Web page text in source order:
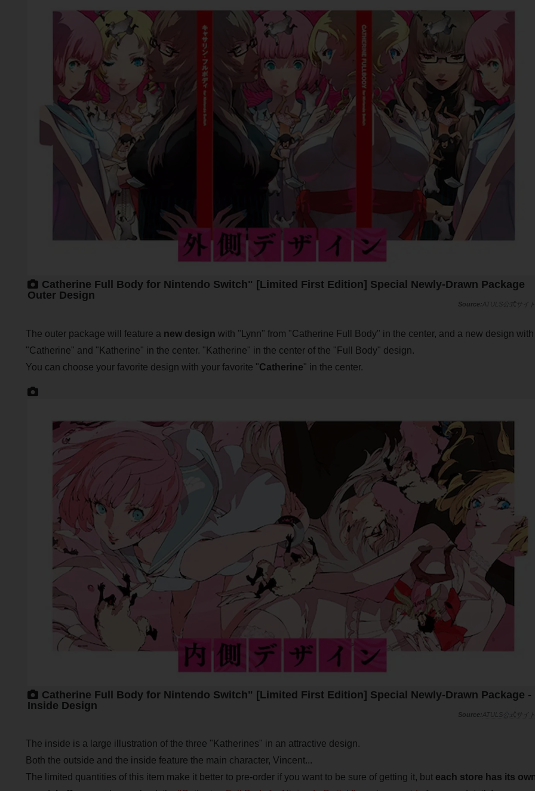
Catherine Full Body for Nintendo Switch" [Limited First Edition] Special Newly-Drawn Package
Outer Design
ATULS公式サイト
The outer package will feature a new design with "Lynn" from "Catherine Full Body" in the center, and a new design with
"Catherine" and "Katherine" in the center. "Katherine" in the center of the "Full Body" design.
You can choose your favorite design with your favorite "Catherine" in the center.
Catherine Full Body for Nintendo Switch" [Limited First Edition] Special Newly-Drawn Package -
Inside Design
ATULS公式サイト
The inside is a large illustration of the three "Katherines" in an attractive design.
Both the outside and the inside feature the main character, Vincent...
The limited quantities of this item make it better to pre-order if you want to be sure of getting it, but each store has its